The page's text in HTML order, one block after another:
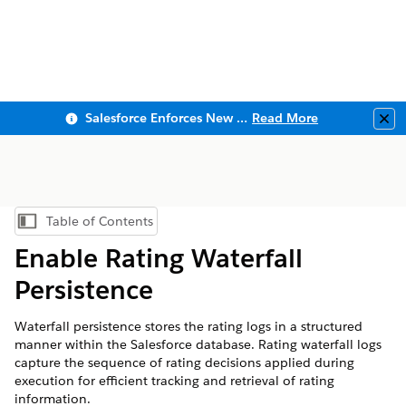
Salesforce Enforces New Security Requirements in Summer 2026 Read More
Show Table of Contents
Table of Contents
Enable Rating Waterfall
Persistence
Waterfall persistence stores the rating logs in a structured
manner within the Salesforce database. Rating waterfall logs
capture the sequence of rating decisions applied during
execution for efficient tracking and retrieval of rating
information.